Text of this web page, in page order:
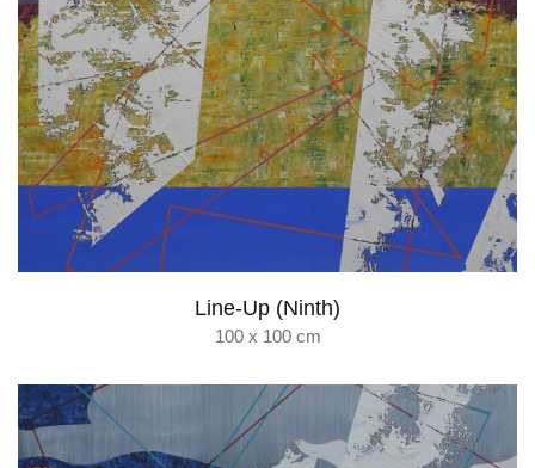
Line-Up (Ninth)
100 x 100 cm